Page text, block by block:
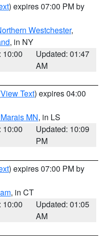
) expires 07:00 PM by
Westchester,
, in NY
10:00
Updated: 01:47
AM
View Text) expires 04:00
MN, in LS
10:00
Updated: 10:09
PM
) expires 07:00 PM by
, in CT
10:00
Updated: 01:05
AM